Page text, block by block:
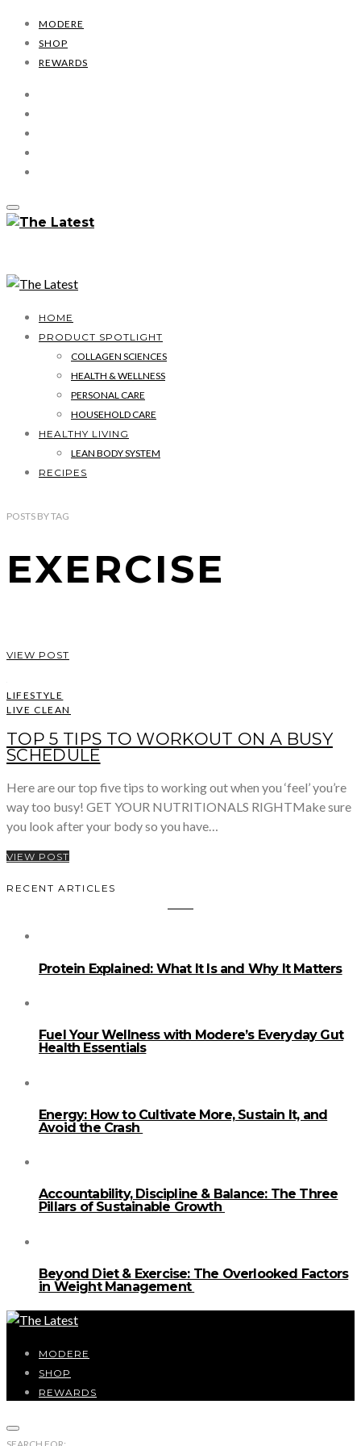
MODERE
SHOP
REWARDS
HOME
PRODUCT SPOTLIGHT
COLLAGEN SCIENCES
HEALTH & WELLNESS
PERSONAL CARE
HOUSEHOLD CARE
HEALTHY LIVING
LEAN BODY SYSTEM
RECIPES
POSTS BYTAG
EXERCISE
VIEW POST
LIFESTYLE
LIVE CLEAN
TOP 5 TIPS TO WORKOUT ON A BUSY
SCHEDULE
Here are our top five tips to working out when you ‘feel’ you’re
way too busy! GET YOUR NUTRITIONALS RIGHTMake sure
you look after your body so you have…
VIEW POST
RECENT ARTICLES
Protein Explained: What It Is and Why It Matters
Fuel Your Wellness with Modere’s Everyday Gut
Health Essentials
Energy: How to Cultivate More, Sustain It, and
Avoid the Crash
Accountability, Discipline & Balance: The Three
Pillars of Sustainable Growth
Beyond Diet & Exercise: The Overlooked Factors
in Weight Management
MODERE
SHOP
REWARDS